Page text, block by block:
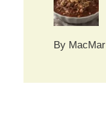
By MacMar